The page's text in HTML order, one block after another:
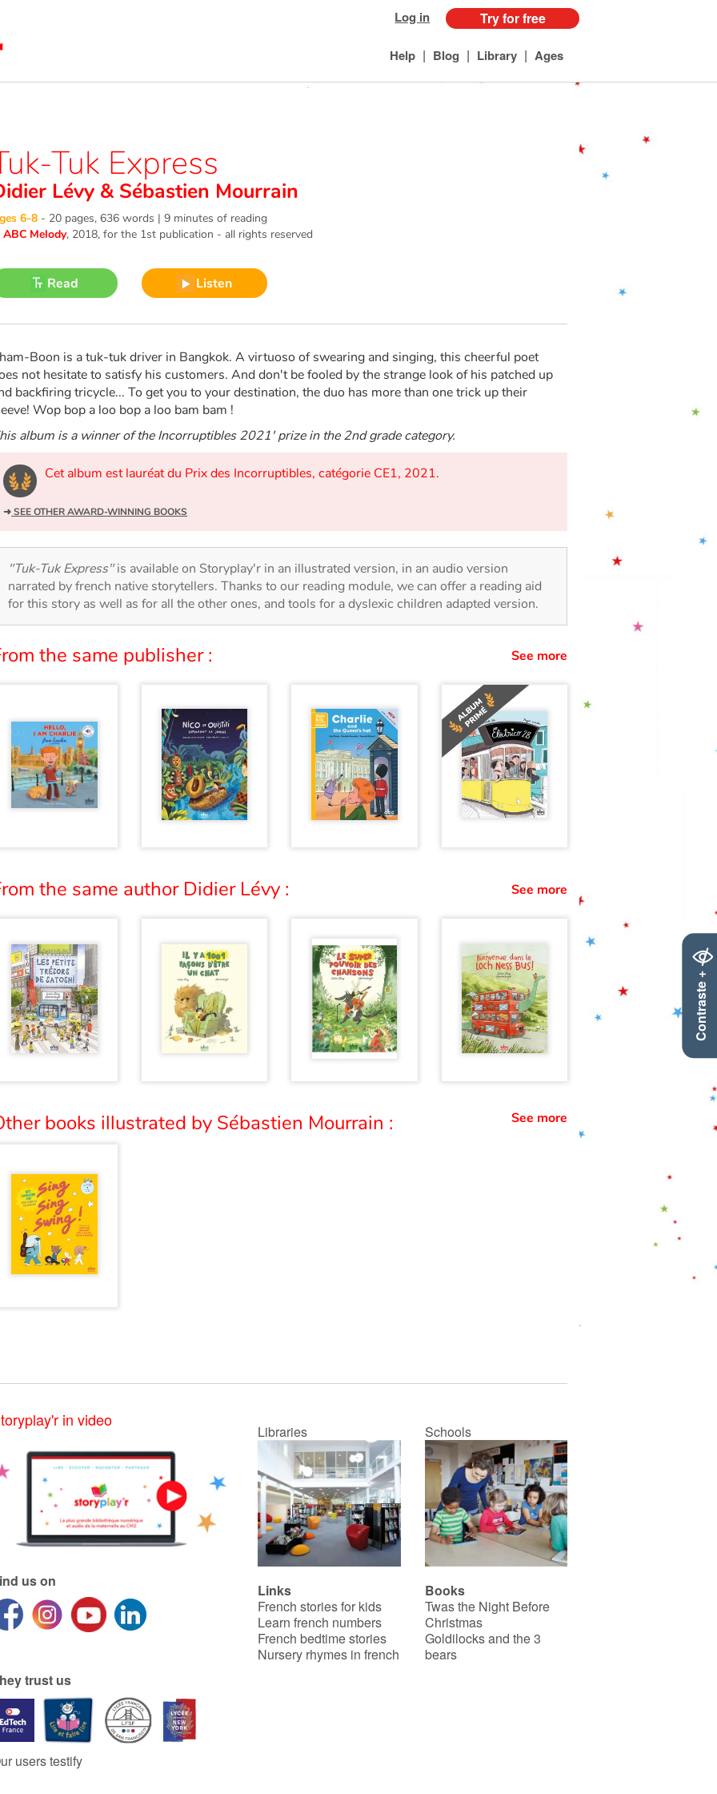
Contraste +
Log in Try for free
Help | Blog | Library | Ages
Tuk Express
Lévy & Sébastien Mourrain
6-8 - 20 pages, 636 words | 9 minutes of reading
ABC Melody, 2018, for the 1st publication - all rights reserved
Read Listen
Boon is a tuk-tuk driver in Bangkok. A virtuoso of swearing and singing, this cheerful poet
not hesitate to satisfy his customers. And don't be fooled by the strange look of his patched up
backfiring tricycle... To get you to your destination, the duo has more than one trick up their
Wop bop a loo bop a loo bam bam !
album is a winner of the Incorruptibles 2021' prize in the 2nd grade category.
Cet album est lauréat du Prix des Incorruptibles, catégorie CE1, 2021.
➜SEE OTHER AWARD-WINNING BOOKS
"Tuk-Tuk Express"is available on Storyplay'r in an illustrated version, in an audio version
narrated by french native storytellers. Thanks to our reading module, we can offer a reading aid
for this story as well as for all the other ones, and tools for a dyslexic children adapted version.
the same publisher : See more
the same author Didier Lévy : See more
books illustrated by Sébastien Mourrain : See more
in video
us on
trust us
users testify
Libraries Schools
Links
French stories for kids
Learn french numbers
French bedtime stories
Nursery rhymes in french
Books
Twas the Night Before
Christmas
Goldilocks and the 3
bears